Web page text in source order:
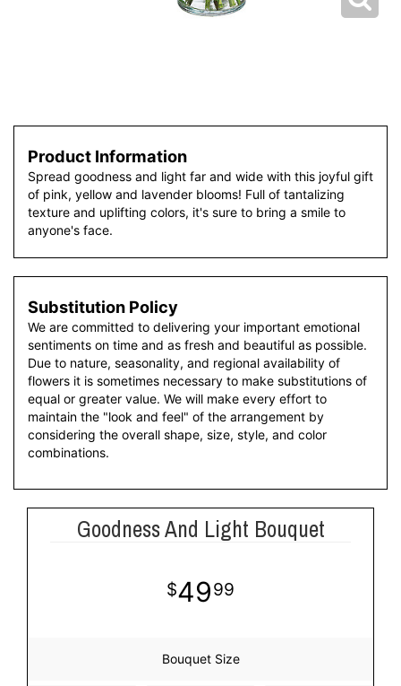
Product Information
Spread goodness and light far and wide with this joyful gift
of pink, yellow and lavender blooms! Full of tantalizing
texture and uplifting colors, it's sure to bring a smile to
anyone's face.
Substitution Policy
We are committed to delivering your important emotional
sentiments on time and as fresh and beautiful as possible.
Due to nature, seasonality, and regional availability of
flowers it is sometimes necessary to make substitutions of
equal or greater value. We will make every effort to
maintain the "look and feel" of the arrangement by
considering the overall shape, size, style, and color
combinations.
Goodness And Light Bouquet
4999
Bouquet Size